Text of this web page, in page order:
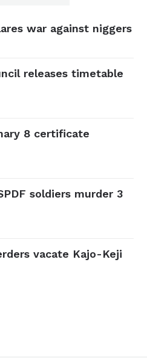
war against niggers
releases timetable
8 certificate
soldiers murder 3
vacate Kajo-Keji